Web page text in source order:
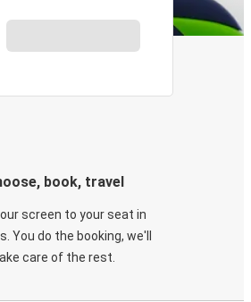
book, travel
screen to your seat in
You do the booking, we'll
care of the rest.